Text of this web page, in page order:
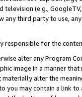
(e.g.,
third party to use,
responsible for the
alter any Program
image in a manner
alter the
you may contain a link